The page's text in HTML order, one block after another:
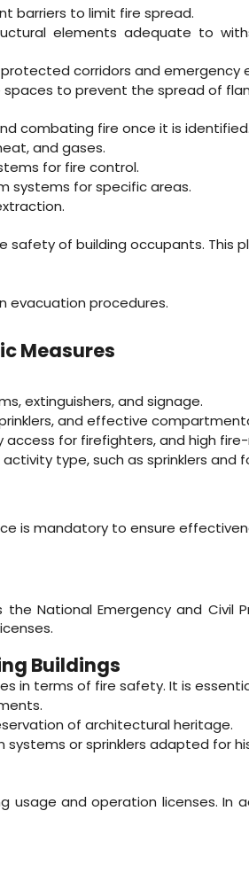
barriers to limit fire spread.
elements adequate to
corridors and emergency
to prevent the spread of
combating fire once it is
and gases.
for fire control.
systems for specific areas.
of building occupants. This
evacuation procedures.
Measures
extinguishers, and signage.
and effective
for firefighters, and high
type, such as sprinklers and
is mandatory to ensure
National Emergency and Civil
Buildings
in terms of fire safety. It is
of architectural heritage.
or sprinklers adapted for
usage and operation licenses. In